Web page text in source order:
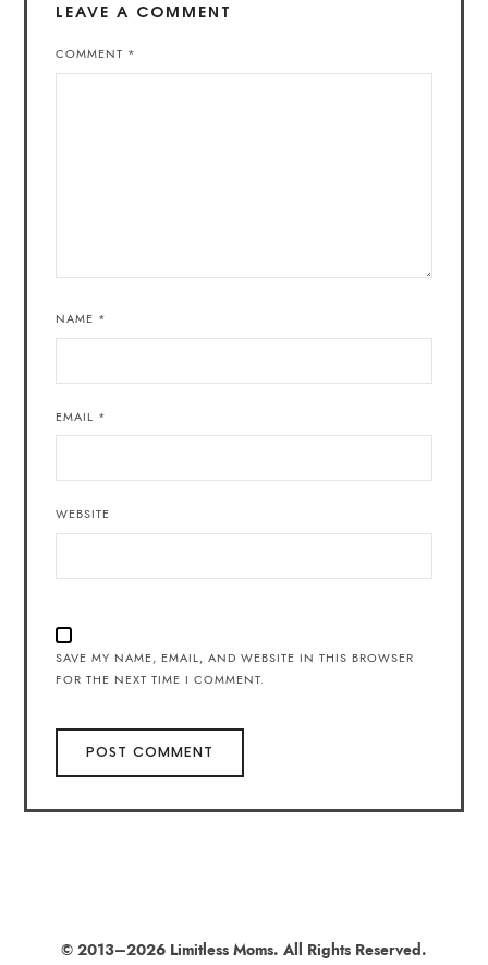
LEAVE A COMMENT
COMMENT *
NAME *
EMAIL *
WEBSITE
SAVE MY NAME, EMAIL, AND WEBSITE IN THIS BROWSER
FOR THE NEXT TIME I COMMENT.
© 2013–2026 Limitless Moms. All Rights Reserved.